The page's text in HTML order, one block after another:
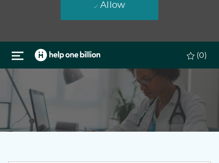
Allow
Skip to main content
(0)